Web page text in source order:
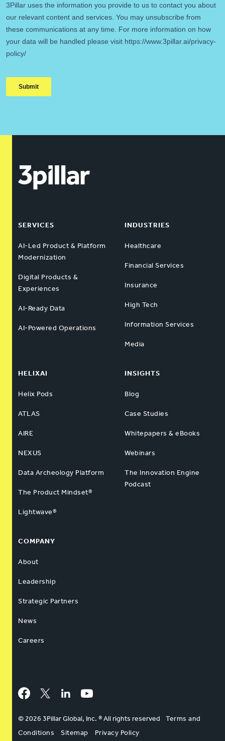
SERVICES
AI-Led Product & Platform
Modernization
Digital Products &
Experiences
AI-Ready Data
AI-Powered Operations
INDUSTRIES
Healthcare
Financial Services
Insurance
High Tech
Information Services
Media
HELIXAI
Helix Pods
ATLAS
AIRE
NEXUS
Data Archeology Platform
The Product Mindset®
Lightwave®
INSIGHTS
Blog
Case Studies
Whitepapers & eBooks
Webinars
The Innovation Engine
Podcast
COMPANY
About
Leadership
Strategic Partners
News
Careers
Facebook
Twitter LinkedInYouTube
© 2026 3Pillar Global, Inc. ® All rights reserved
Terms and
Conditions
Sitemap Privacy Policy